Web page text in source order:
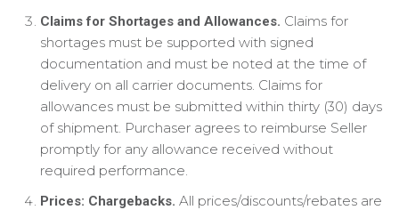
Claims for Shortages and Allowances. Claims for
shortages must be supported with signed
documentation and must be noted at the time of
delivery on all carrier documents. Claims for
allowances must be submitted within thirty (30) days
of shipment. Purchaser agrees to reimburse Seller
promptly for any allowance received without
required performance.
Prices: Chargebacks. All prices/discounts/rebates are